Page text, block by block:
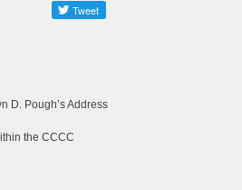
D. Pough’s Address
the CCCC